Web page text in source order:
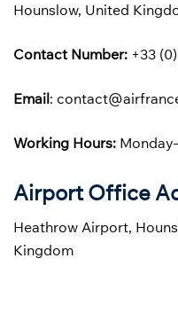
Hounslow, United
Contact Number: +33
Email:
Working Hours:
Airport Office
Heathrow Airport,
Kingdom